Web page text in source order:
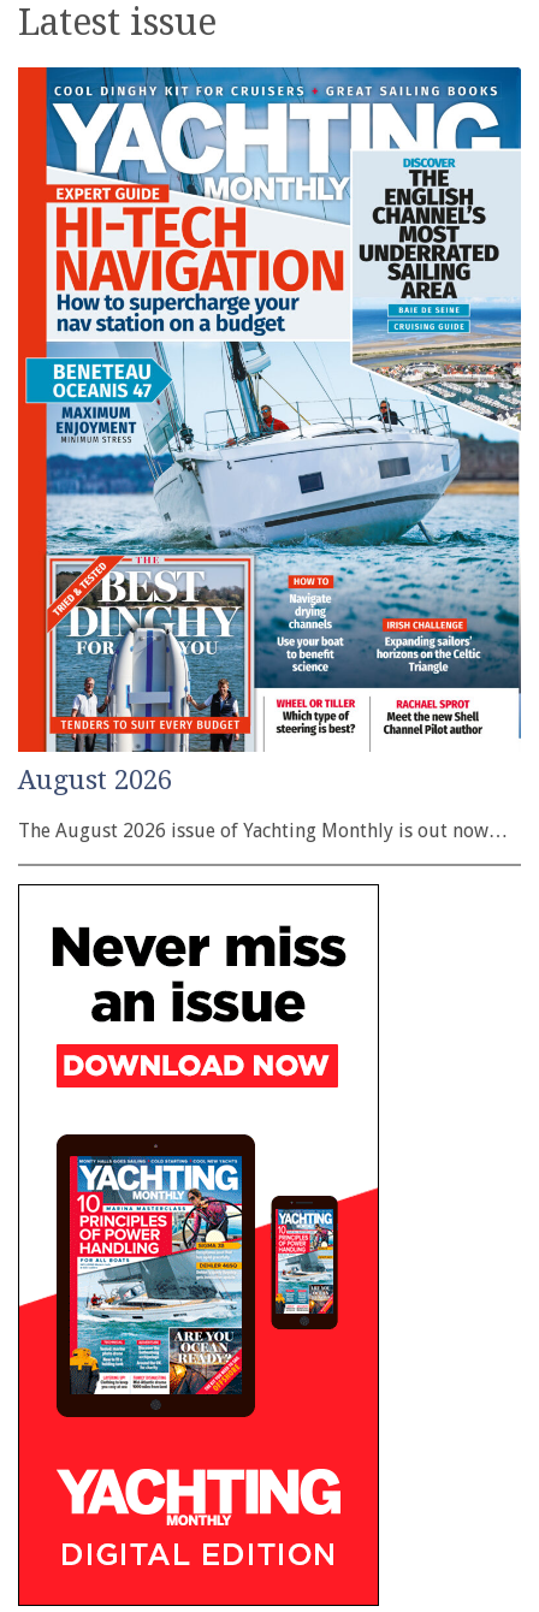
Latest issue
August 2026
The August 2026 issue of Yachting Monthly is out now…